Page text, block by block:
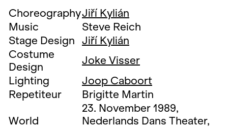
ChoreographyJiří Kylián
Music
Steve Reich
Stage Design
Jiří Kylián
Costume
Design
Joke Visser
Lighting
Joop Caboort
Repetiteur
Brigitte Martin
World
23. November 1989,
Nederlands Dans Theater,